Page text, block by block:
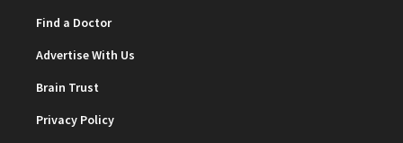
Find a Doctor
Advertise With Us
Brain Trust
Privacy Policy